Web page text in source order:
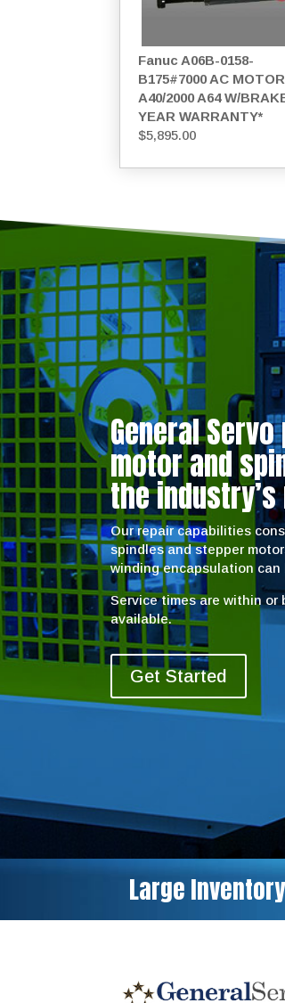
Fanuc A06B-0158-
B175#7000 AC MOTOR
A40/2000 A64 W/
YEAR WARRANTY*
$5,895.00
General
motor and
the
Our repair capabilities
spindles and stepper
winding encapsulation can
Service times are within
available.
Get Started
Large